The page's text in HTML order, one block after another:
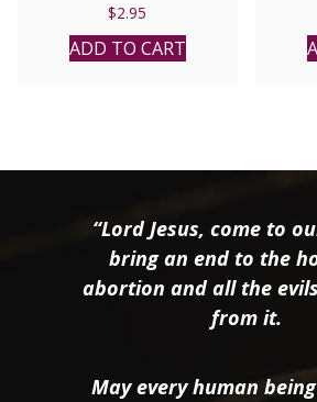
$2.95
ADD TO CART
“Lord Jesus, come to
bring an end to the
abortion and all the
from it.
May every human